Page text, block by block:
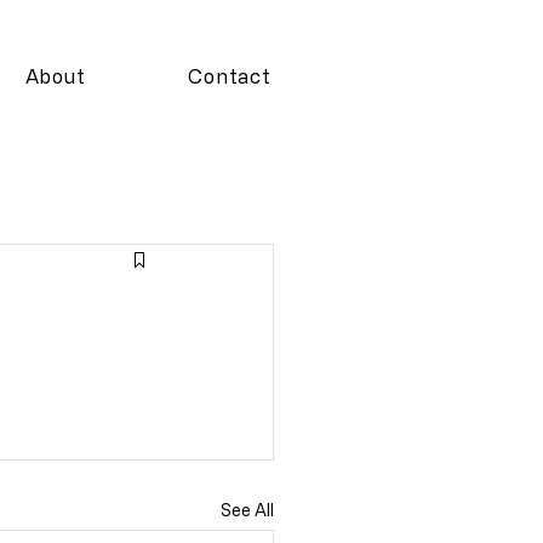
About Contact
See All